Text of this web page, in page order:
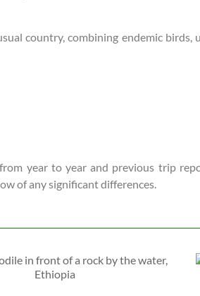
country, combining endemic birds,
year to year and previous trip
of any significant differences.